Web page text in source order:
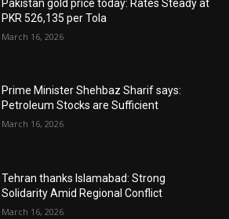
Pakistan gold price today: Rates Steady at
PKR 526,135 per Tola
March 16, 2026
Prime Minister Shehbaz Sharif says:
Petroleum Stocks are Sufficient
March 16, 2026
Tehran thanks Islamabad: Strong
Solidarity Amid Regional Conflict
March 16, 2026